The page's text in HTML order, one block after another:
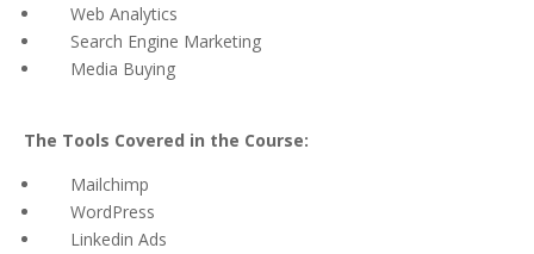
Web Analytics
Search Engine Marketing
Media Buying
The Tools Covered in the Course:
Mailchimp
WordPress
Linkedin Ads